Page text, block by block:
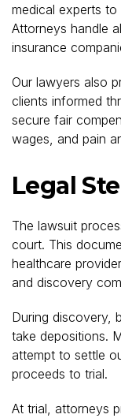
medical experts to
Attorneys handle
insurance
Our lawyers also
clients informed
secure fair
wages, and pain
Legal
The lawsuit
court. This
healthcare
and discovery
During discovery,
take depositions.
attempt to settle
proceeds to trial.
At trial, attorneys